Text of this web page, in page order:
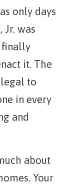
only days
Jr. was
finally
it. The
to
in every
and
about
Your